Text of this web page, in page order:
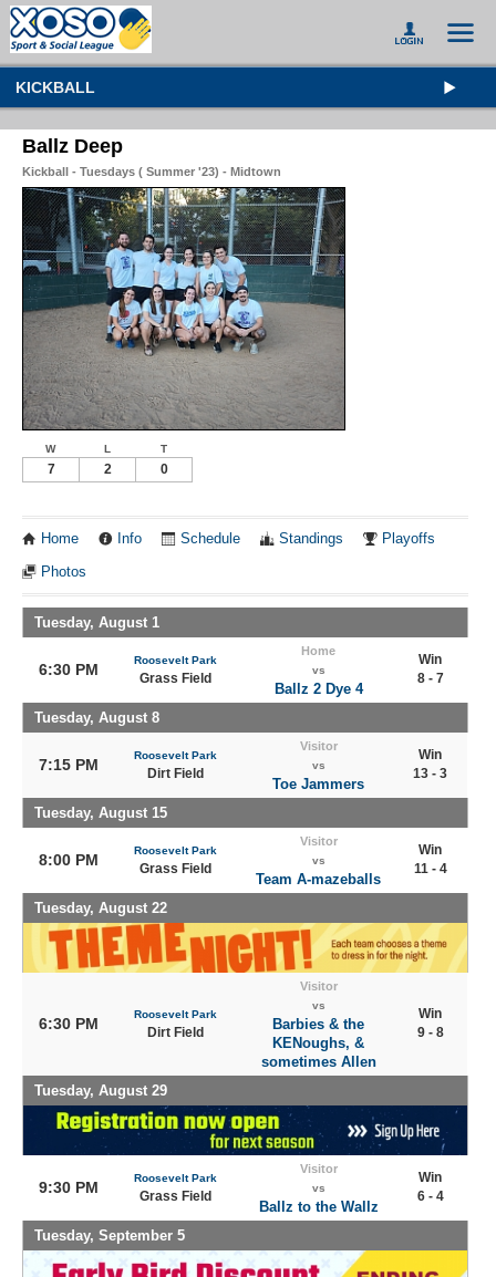
KICKBALL
Ballz Deep
Kickball - Tuesdays ( Summer '23) - Midtown
W L T
7 2 0
Home Info Schedule Standings Playoffs
Photos
Tuesday, August 1
6:30 PM
Roosevelt Park
Grass Field
Home
vs
Ballz 2 Dye 4
Win
8 - 7
Tuesday, August 8
7:15 PM
Roosevelt Park
Dirt Field
Visitor
vs
Toe Jammers
Win
13 - 3
Tuesday, August 15
8:00 PM
Roosevelt Park
Grass Field
Visitor
vs
Team A-mazeballs
Win
11 - 4
Tuesday, August 22
6:30 PM
Roosevelt Park
Dirt Field
Visitor
vs
Barbies & the
KENoughs, &
sometimes Allen
Win
9 - 8
Tuesday, August 29
9:30 PM
Roosevelt Park
Grass Field
Visitor
vs
Ballz to the Wallz
Win
6 - 4
Tuesday, September 5